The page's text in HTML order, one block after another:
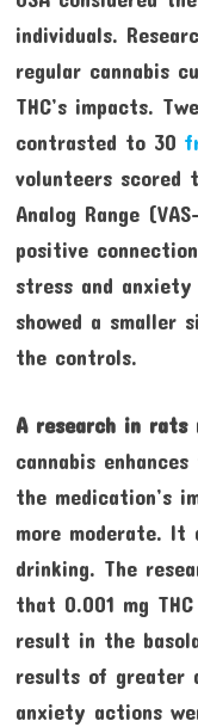
individuals.
regular cannabis
THC’s impacts.
contrasted to 30
volunteers scored
Analog Range
positive
stress and
showed a smaller
the controls.
A research in rats
cannabis
the medication’s
more moderate. It
drinking. The
that 0.001 mg
result in the
results of greater
anxiety actions